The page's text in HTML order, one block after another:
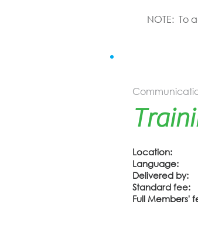
NOTE: To
Location:
Language:
Delivered by:
Standard
Full Members'